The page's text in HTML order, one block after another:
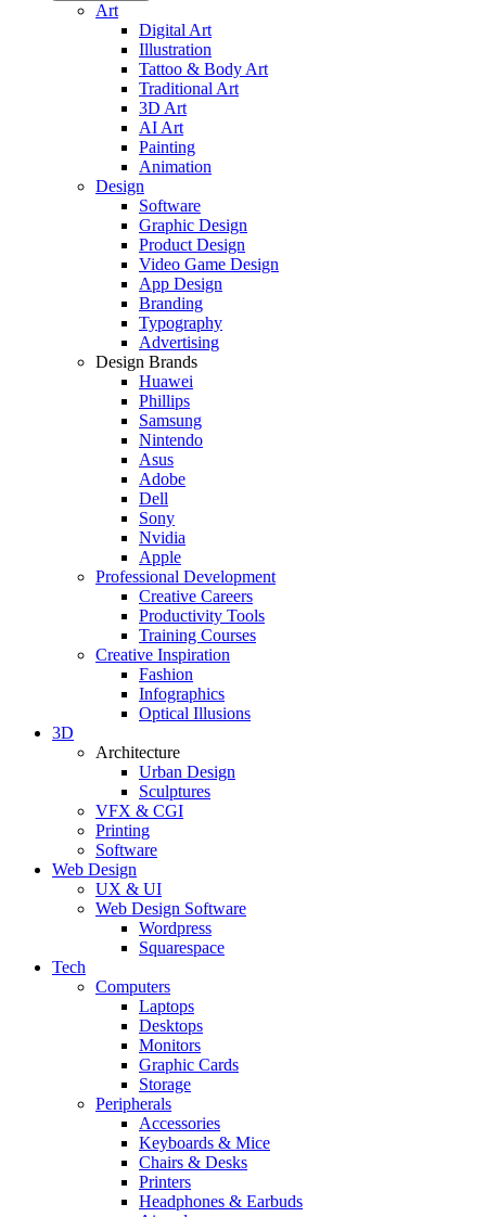
Art
Digital Art
Illustration
Tattoo & Body Art
Traditional Art
3D Art
AI Art
Painting
Animation
Design
Software
Graphic Design
Product Design
Video Game Design
App Design
Branding
Typography
Advertising
Design Brands
Huawei
Phillips
Samsung
Nintendo
Asus
Adobe
Dell
Sony
Nvidia
Apple
Professional Development
Creative Careers
Productivity Tools
Training Courses
Creative Inspiration
Fashion
Infographics
Optical Illusions
3D
Architecture
Urban Design
Sculptures
VFX & CGI
Printing
Software
Web Design
UX & UI
Web Design Software
Wordpress
Squarespace
Tech
Computers
Laptops
Desktops
Monitors
Graphic Cards
Storage
Peripherals
Accessories
Keyboards & Mice
Chairs & Desks
Printers
Headphones & Earbuds